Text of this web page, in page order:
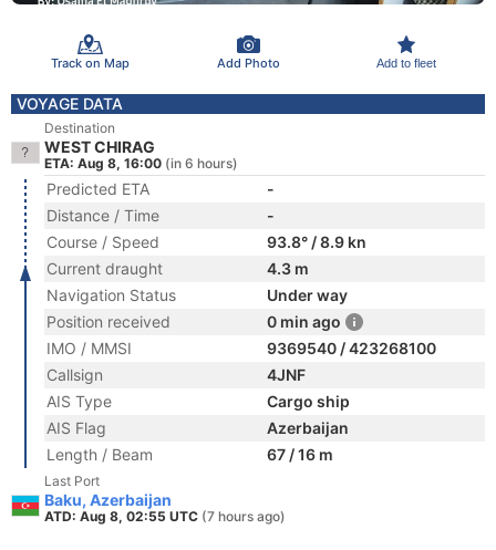
Track on Map Add Photo Add to fleet
VOYAGE DATA
Destination
WEST CHIRAG
ETA: Aug 8, 16:00 (in 6 hours)
Predicted ETA
-
Distance / Time
-
Course / Speed
93.8° / 8.9 kn
Current draught
4.3 m
Navigation Status
Under way
Position received
0 min ago
IMO / MMSI
9369540 / 423268100
Callsign
4JNF
AIS Type
Cargo ship
AIS Flag
Azerbaijan
Length / Beam
67 / 16 m
Last Port
Baku, Azerbaijan
ATD: Aug 8, 02:55 UTC (7 hours ago)